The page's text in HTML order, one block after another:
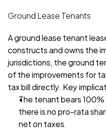
Ground Lease Tenants
A ground lease tenant
constructs and owns the
jurisdictions, the ground
of the improvements for
tax bill directly. Key
The tenant bears
there is no pro-rata
net on taxes.